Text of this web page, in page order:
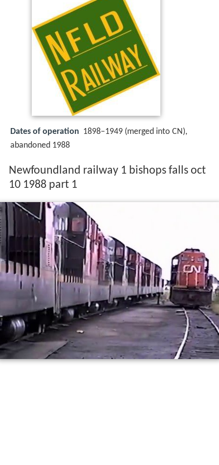
Dates of operation 1898–1949 (merged into CN),
abandoned 1988
Newfoundland railway 1 bishops falls oct
10 1988 part 1